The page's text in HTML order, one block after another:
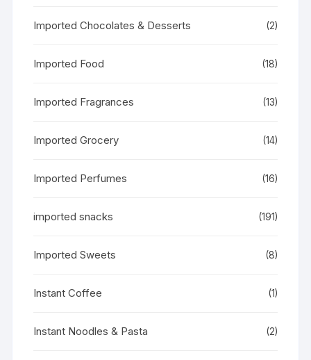
Imported Chocolates & Desserts (2)
Imported Food (18)
Imported Fragrances (13)
Imported Grocery (14)
Imported Perfumes (16)
imported snacks (191)
Imported Sweets (8)
Instant Coffee (1)
Instant Noodles & Pasta (2)